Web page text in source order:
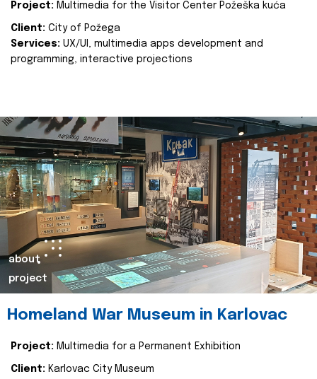
Project: Multimedia for the Visitor Center Požeška kuća
Client: City of Požega
Services: UX/UI, multimedia apps development and
programming, interactive projections
about
project
Homeland War Museum in Karlovac
Project: Multimedia for a Permanent Exhibition
Client: Karlovac City Museum